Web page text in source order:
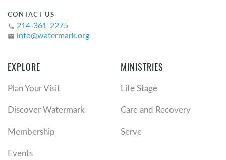
CONTACT US
phone 214-361-2275
email info@watermark.org
EXPLORE
Plan Your Visit
Discover Watermark
Membership
Events
MINISTRIES
Life Stage
Care and Recovery
Serve